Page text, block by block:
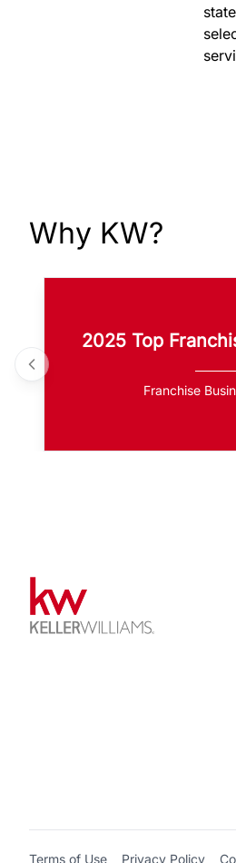
Why KW?
2025 Top
Franchise
Terms of Use Privacy Policy